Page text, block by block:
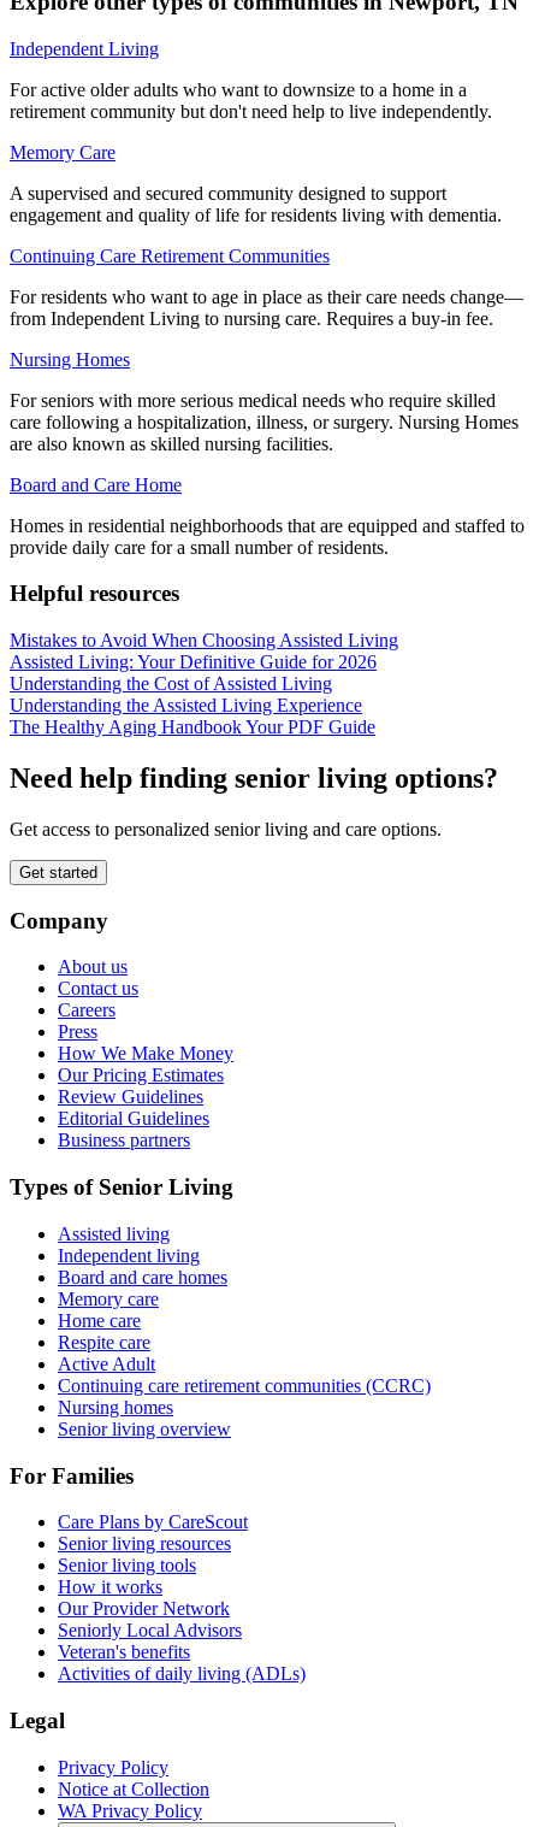
Independent Living
For active older adults who want to downsize to a home in a
retirement community but don't need help to live independently.
Memory Care
A supervised and secured community designed to support
engagement and quality of life for residents living with dementia.
Continuing Care Retirement Communities
For residents who want to age in place as their care needs change—
from Independent Living to nursing care. Requires a buy-in fee.
Nursing Homes
For seniors with more serious medical needs who require skilled
care following a hospitalization, illness, or surgery. Nursing Homes
are also known as skilled nursing facilities.
Board and Care Home
Homes in residential neighborhoods that are equipped and staffed to
provide daily care for a small number of residents.
Helpful resources
Mistakes to Avoid When Choosing Assisted Living
Assisted Living: Your Definitive Guide for 2026
Understanding the Cost of Assisted Living
Understanding the Assisted Living Experience
The Healthy Aging Handbook Your PDF Guide
Need help finding senior living options?
Get access to personalized senior living and care options.
Get started
Company
About us
Contact us
Careers
Press
How We Make Money
Our Pricing Estimates
Review Guidelines
Editorial Guidelines
Business partners
Types of Senior Living
Assisted living
Independent living
Board and care homes
Memory care
Home care
Respite care
Active Adult
Continuing care retirement communities (CCRC)
Nursing homes
Senior living overview
For Families
Care Plans by CareScout
Senior living resources
Senior living tools
How it works
Our Provider Network
Seniorly Local Advisors
Veteran's benefits
Activities of daily living (ADLs)
Legal
Privacy Policy
Notice at Collection
WA Privacy Policy